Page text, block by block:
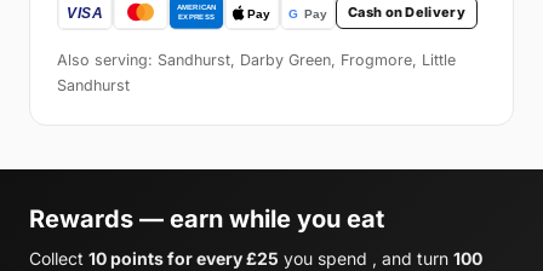
Cash on Delivery
Also serving: Sandhurst, Darby Green, Frogmore, Little
Sandhurst
Rewards — earn while you eat
Collect 10 points for every £25 you spend , and turn 100